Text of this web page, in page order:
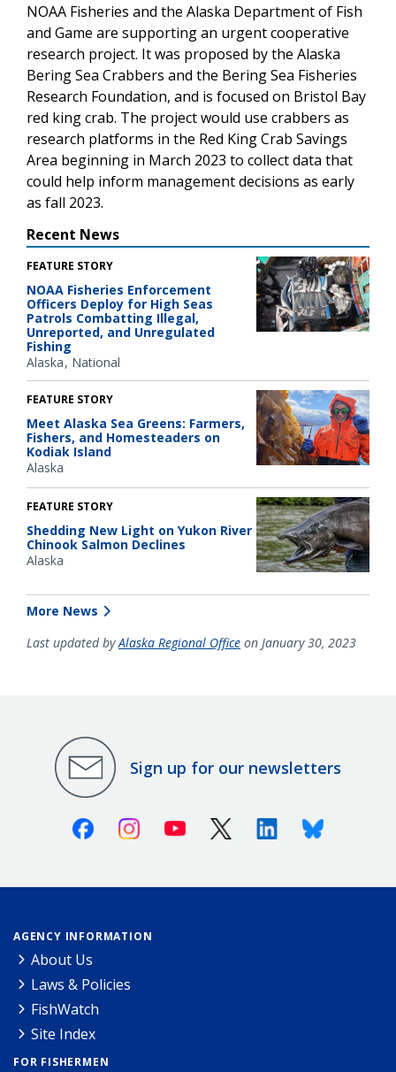
NOAA Fisheries and the Alaska Department of Fish
and Game are supporting an urgent cooperative
research project. It was proposed by the Alaska
Bering Sea Crabbers and the Bering Sea Fisheries
Research Foundation, and is focused on Bristol Bay
red king crab. The project would use crabbers as
research platforms in the Red King Crab Savings
Area beginning in March 2023 to collect data that
could help inform management decisions as early
as fall 2023.
Recent News
FEATURE STORY
NOAA Fisheries Enforcement
Officers Deploy for High Seas
Patrols Combatting Illegal,
Unreported, and Unregulated
Fishing
Alaska National
FEATURE STORY
Meet Alaska Sea Greens: Farmers,
Fishers, and Homesteaders on
Kodiak Island
Alaska
FEATURE STORY
Shedding New Light on Yukon River
Chinook Salmon Declines
Alaska
More News
Last updated byAlaska Regional Office on January 30, 2023
Sign up for our newsletters
FacebookInstagramYoutube X (Twitter)LinkedinBluesky
AGENCY INFORMATION
About Us
Laws & Policies
FishWatch
Site Index
FOR FISHERMEN